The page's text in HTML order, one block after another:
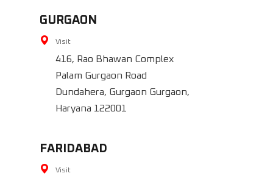
GURGAON
Visit
416, Rao Bhawan Complex
Palam Gurgaon Road
Dundahera, Gurgaon Gurgaon,
Haryana 122001
FARIDABAD
Visit